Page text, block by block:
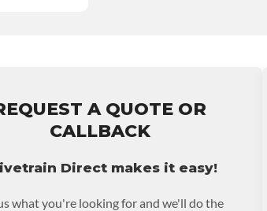
A QUOTE OR
CALLBACK
Direct makes it easy!
what you're looking for and we'll do the